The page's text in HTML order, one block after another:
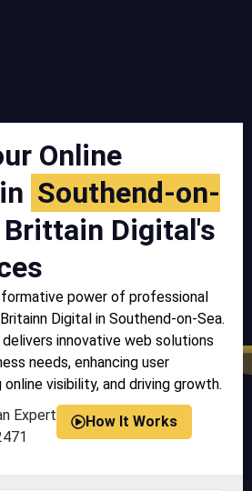
Online
Southend-on-
Digital's
power of professional
Digital in Southend-on-Sea.
innovative web solutions
needs, enhancing user
visibility, and driving growth.
Expert
How It Works